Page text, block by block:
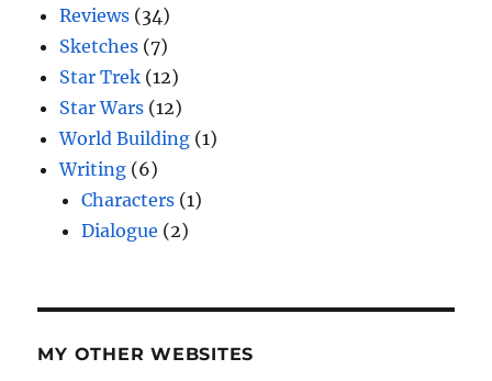
Reviews (34)
Sketches (7)
Star Trek (12)
Star Wars (12)
World Building (1)
Writing (6)
Characters (1)
Dialogue (2)
MY OTHER WEBSITES